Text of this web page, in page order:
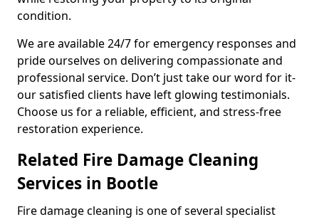
condition.
We are available 24/7 for emergency responses and
pride ourselves on delivering compassionate and
professional service. Don’t just take our word for it-
our satisfied clients have left glowing testimonials.
Choose us for a reliable, efficient, and stress-free
restoration experience.
Related Fire Damage Cleaning
Services in Bootle
Fire damage cleaning is one of several specialist